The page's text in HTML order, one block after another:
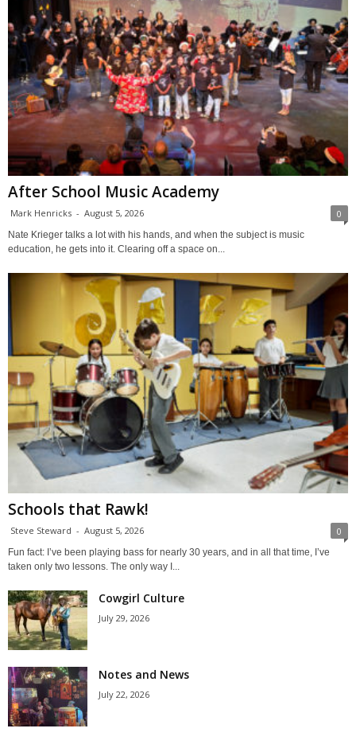
After School Music Academy
Mark Henricks - August 5, 2026 0
Nate Krieger talks a lot with his hands, and when the subject is music
education, he gets into it. Clearing off a space on...
Schools that Rawk!
Steve Steward - August 5, 2026 0
Fun fact: I’ve been playing bass for nearly 30 years, and in all that time, I’ve
taken only two lessons. The only way I...
Cowgirl Culture
July 29, 2026
Notes and News
July 22, 2026